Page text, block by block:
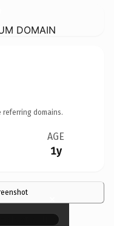
DOMAIN
referring domains.
AGE
1y
×